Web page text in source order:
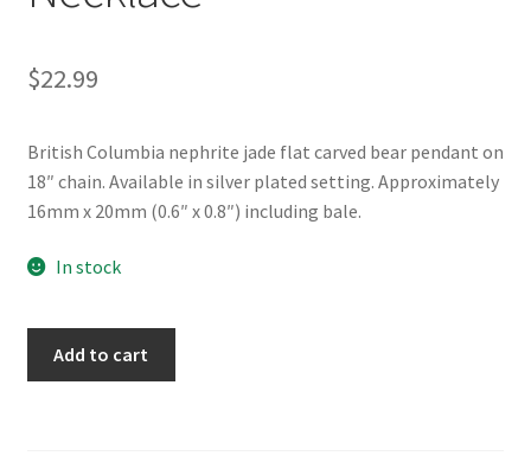
$22.99
British Columbia nephrite jade flat carved bear pendant on
18″ chain. Available in silver plated setting. Approximately
16mm x 20mm (0.6″ x 0.8″) including bale.
In stock
Add to cart